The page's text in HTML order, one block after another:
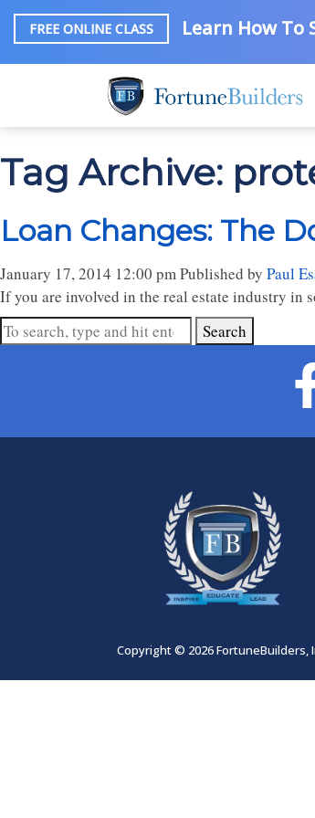
FREE ONLINE CLASS Learn How To
Tag Archive:
Loan Changes: The
January 17, 2014 12:00 pmPublished by Paul
If you are involved in the real estate industry in
Search
Copyright © 2026 FortuneBuilders,